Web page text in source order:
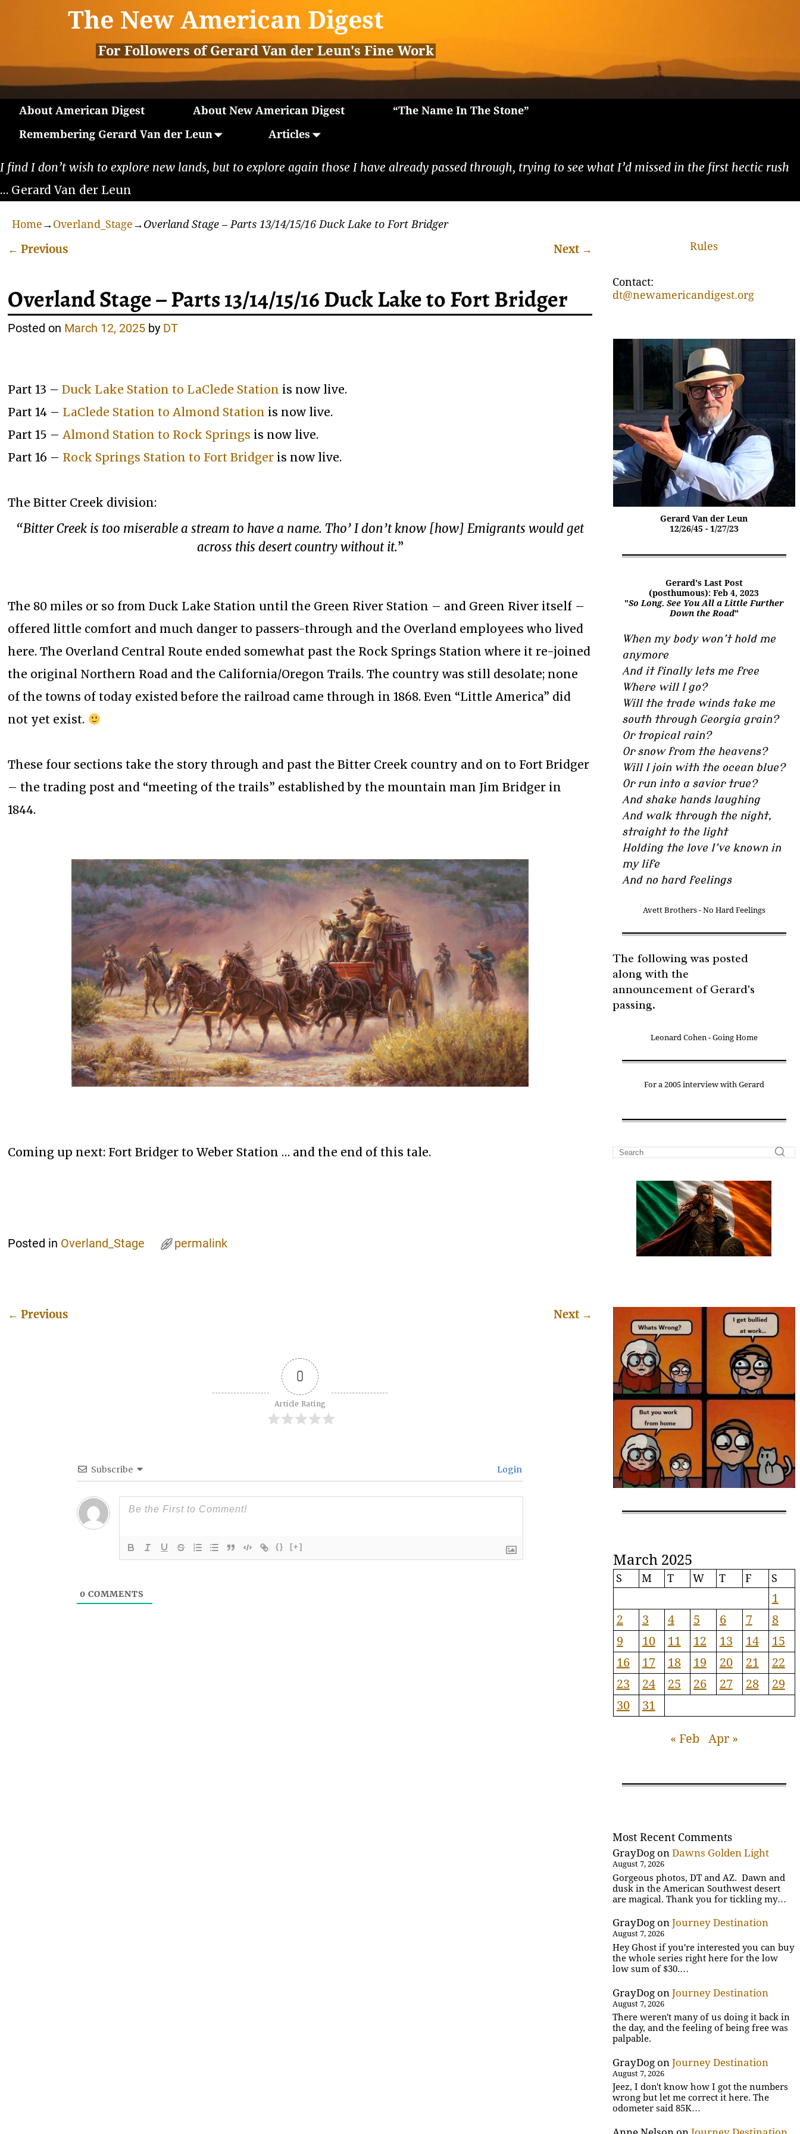
The New American Digest
For Followers of Gerard Van der Leun's Fine Work
About American Digest About New American Digest
“The Name In The Stone”
Remembering Gerard Van der Leun
Articles
I find I don’t wish to explore new lands, but to explore again those I have already passed through, trying to see what I’d missed in the first hectic rush
… Gerard Van der Leun
Home→Overland_Stage→Overland Stage – Parts 13/14/15/16 Duck Lake to Fort Bridger
← Previous Next →
Overland Stage – Parts 13/14/15/16 Duck Lake to Fort Bridger
Posted on March 12, 2025 by DT
Part 13 –Duck Lake Station to LaClede Station is now live.
Part 14 – LaClede Station to Almond Station is now live.
Part 15 – Almond Station to Rock Springs is now live.
Part 16 – Rock Springs Station to Fort Bridger is now live.
The Bitter Creek division:
“Bitter Creek is too miserable a stream to have a name. Tho’ I don’t know [how] Emigrants would get
across this desert country without it.”
The 80 miles or so from Duck Lake Station until the Green River Station – and Green River itself –
offered little comfort and much danger to passers-through and the Overland employees who lived
here. The Overland Central Route ended somewhat past the Rock Springs Station where it re-joined
the original Northern Road and the California/Oregon Trails. The country was still desolate; none
of the towns of today existed before the railroad came through in 1868. Even “Little America” did
not yet exist.
These four sections take the story through and past the Bitter Creek country and on to Fort Bridger
– the trading post and “meeting of the trails” established by the mountain man Jim Bridger in
1844.
Coming up next: Fort Bridger to Weber Station … and the end of this tale.
Posted in Overland_Stage permalink
← Previous Next →
0
Article Rating
Subscribe Login
{} [+]
0 COMMENTS
Rules
Contact:
dt@newamericandigest.org
Gerard Van der Leun
12/26/45 - 1/27/23
Gerard's Last Post
(posthumous): Feb 4, 2023
"So Long. See You All a Little Further
Down the Road"
When my body won’t hold me
anymore
And it finally lets me free
Where will I go?
Will the trade winds take me
south through Georgia grain?
Or tropical rain?
Or snow from the heavens?
Will I join with the ocean blue?
Or run into a savior true?
And shake hands laughing
And walk through the night,
straight to the light
Holding the love I’ve known in
my life
And no hard feelings
Avett Brothers - No Hard Feelings
The following was posted
along with the
announcement of Gerard's
passing.
Leonard Cohen - Going Home
For a 2005 interview with Gerard
March 2025
S M T W T F S
1
2
3 4 5 6 7
8
9
10 11 12 13 14
15
16
17 18 19 20 21
22
23
24 25 26 27 28
29
30
31
« Feb Apr »
Most Recent Comments
GrayDog onDawns Golden Light
August 7, 2026
Gorgeous photos, DT and AZ. Dawn and
dusk in the American Southwest desert
are magical. Thank you for tickling my…
GrayDog onJourney Destination
August 7, 2026
Hey Ghost if you're interested you can buy
the whole series right here for the low
low sum of $30.…
GrayDog onJourney Destination
August 7, 2026
There weren't many of us doing it back in
the day, and the feeling of being free was
palpable.
GrayDog onJourney Destination
August 7, 2026
Jeez, I don't know how I got the numbers
wrong but let me correct it here. The
odometer said 85K…